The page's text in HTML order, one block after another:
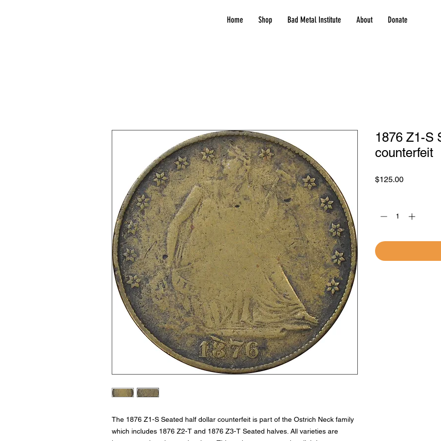
Home Shop Bad Metal Institute About Donate
The 1876 Z1-S Seated half dollar counterfeit is part of the Ostrich Neck family
which includes 1876 Z2-T and 1876 Z3-T Seated halves. All varieties are
1876 Z1-S
counterfeit
$125.00Price